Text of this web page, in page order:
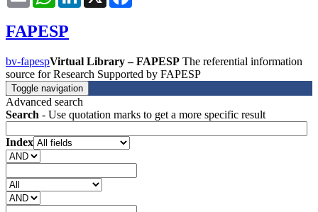
FAPESP
bv-fapespVirtual Library – FAPESP The referential information
source for Research Supported by FAPESP
Toggle navigation
Advanced search
Search - Use quotation marks to get a more specific result
Index